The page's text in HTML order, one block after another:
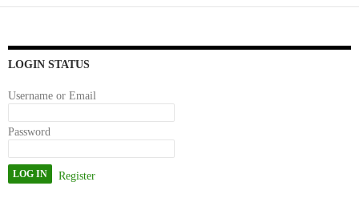
ok do
n
LOGIN STATUS
Username or Email
Password
Register